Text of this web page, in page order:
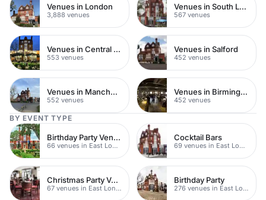
Venues in London
3,888 venues
Venues in South London
567 venues
Venues in Central Manchester
553 venues
Venues in Salford
452 venues
Venues in Manchester
552 venues
Venues in Birmingham
452 venues
BY EVENT TYPE
Birthday Party Venues
66 venues in East London
Cocktail Bars
69 venues in East London
Christmas Party Venues
67 venues in East London
Birthday Party
276 venues in East London